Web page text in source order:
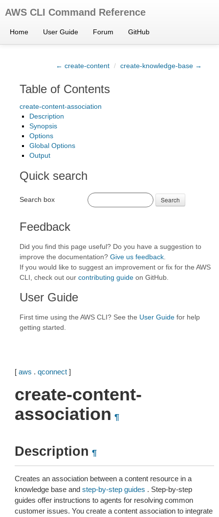
AWS CLI Command Reference
Home User Guide Forum GitHub
← create-content / create-knowledge-base →
Table of Contents
create-content-association
Description
Synopsis
Options
Global Options
Output
Quick search
Search box Search
Feedback
Did you find this page useful? Do you have a suggestion to
improve the documentation? Give us feedback
If you would like to suggest an improvement or fix for the AWS
CLI, check out our contributing guide on GitHub.
User Guide
First time using the AWS CLI? See the User Guide for help
getting started.
[ aws . qconnect ]
create-content-
association ¶
Description ¶
Creates an association between a content resource in a
knowledge base and step-by-step guides . Step-by-step
guides offer instructions to agents for resolving common
customer issues. You create a content association to integrate